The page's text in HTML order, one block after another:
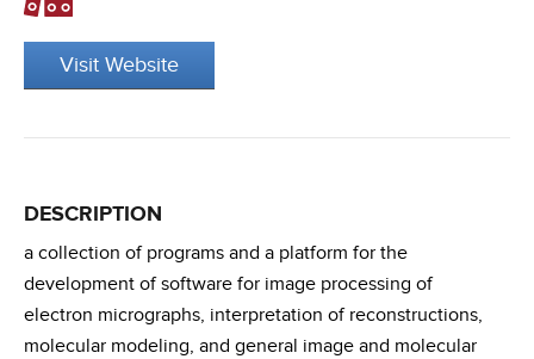
Visit Website
DESCRIPTION
a collection of programs and a platform for the
development of software for image processing of
electron micrographs, interpretation of reconstructions,
molecular modeling, and general image and molecular